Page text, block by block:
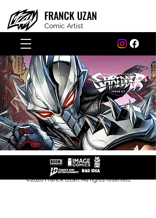
FRANCK UZAN
Comic Artist
©2026 Franck Uzan. All rights reserved.